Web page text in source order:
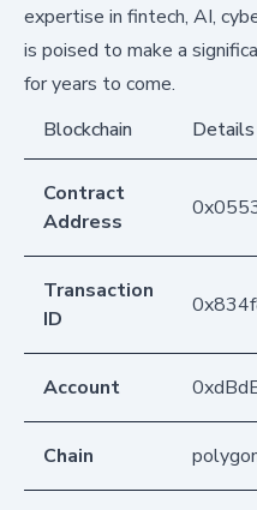
expertise in fintech, AI,
is poised to make a
for years to come.
Blockchain
Details
Contract
Address
Transaction
ID
Account
Chain